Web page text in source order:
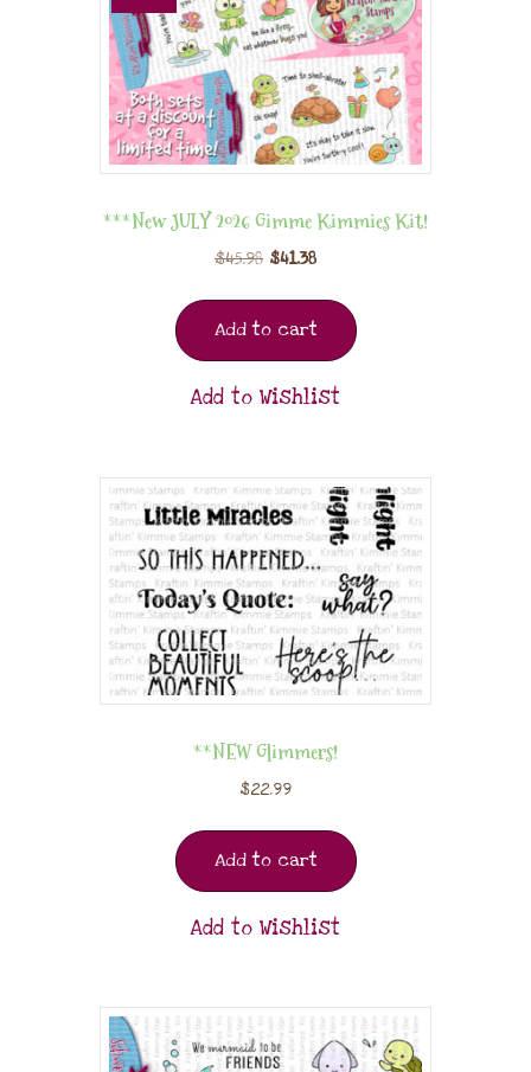
***New JULY 2026 Gimme Kimmies Kit!
$45.98 $41.38
Add to cart
Add to Wishlist
**NEW Glimmers!
$22.99
Add to cart
Add to Wishlist